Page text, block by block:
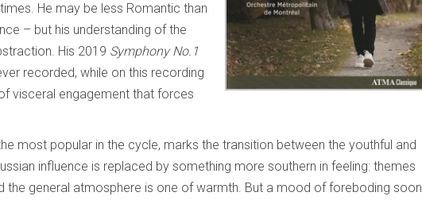
He may be less Romantic than
– but his understanding of the
His 2019 Symphony No.1
recorded, while on this recording
visceral engagement that forces
most popular in the cycle, marks the transition between the youthful and
influence is replaced by something more southern in feeling: themes
the general atmosphere is one of warmth. But a mood of foreboding soon